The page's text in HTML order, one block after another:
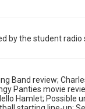
by the student
Band review;
Panties movie
Hamlet; Possible